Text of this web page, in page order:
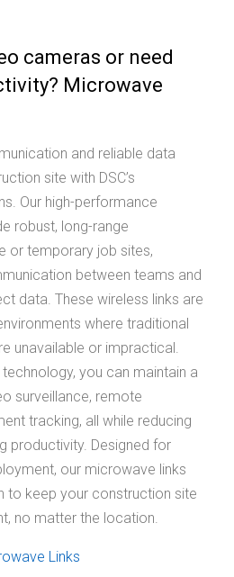
cameras or need
Microwave
and reliable data
site with DSC’s
Our high-performance
robust, long-range
or temporary job sites,
between teams and
data. These wireless links are
where traditional
unavailable or impractical.
technology, you can maintain a
surveillance, remote
tracking, all while reducing
productivity. Designed for
our microwave links
to keep your construction site
no matter the location.
Links